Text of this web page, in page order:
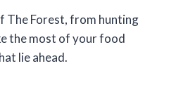
The Forest, from hunting
the most of your food
lie ahead.